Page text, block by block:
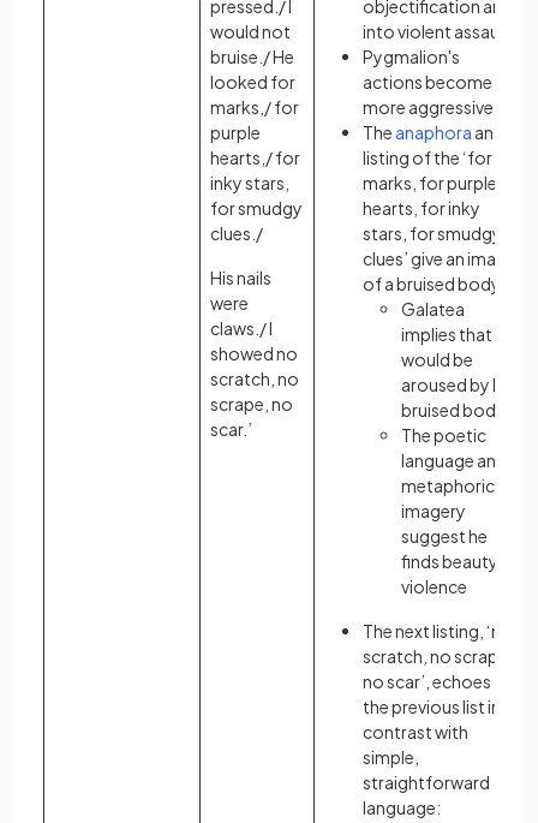
pressed./ I
would not
bruise./ He
looked for
marks,/ for
purple
hearts,/ for
inky stars,
for smudgy
clues./
His nails
were
claws./ I
showed no
scratch, no
scrape, no
scar.’
objectification and
into violent assault
Pygmalion's
actions become
more aggressive
The anaphora and
listing of the ‘for
marks, for purple
hearts, for inky
stars, for smudgy
clues’ give an image
of a bruised body:
Galatea
implies that he
would be
aroused by her
bruised body
The poetic
language and
metaphorical
imagery
suggest he
finds beauty in
violence
The next listing, ‘no
scratch, no scrape,
no scar’, echoes
the previous list in
contrast with
simple,
straightforward
language: